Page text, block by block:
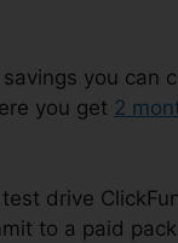
you can
you get 2
drive
to a paid